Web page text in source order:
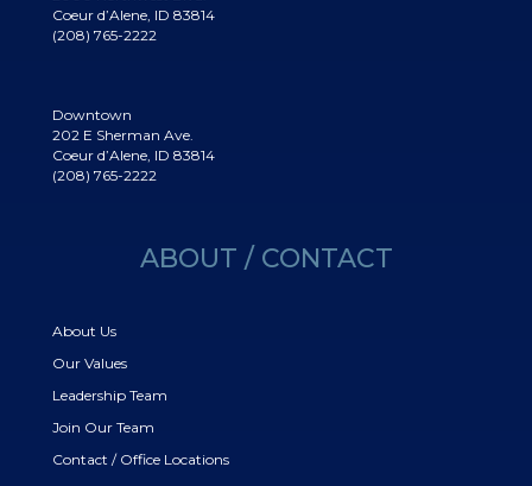
Coeur d’Alene, ID 83814
(208) 765-2222
Downtown
202 E Sherman Ave.
Coeur d’Alene, ID 83814
(208) 765-2222
ABOUT / CONTACT
About Us
Our Values
Leadership Team
Join Our Team
Contact / Office Locations